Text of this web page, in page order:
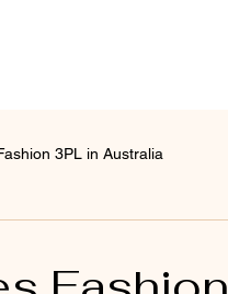
3PL in Australia